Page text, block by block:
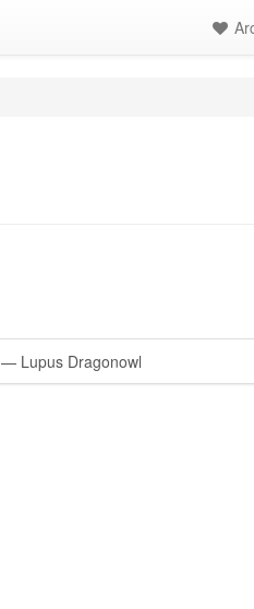
— Lupus Dragonowl